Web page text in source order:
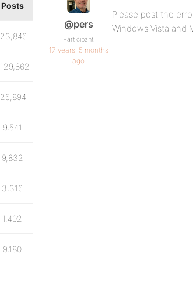
@pers
Participant
17 years, 5 months
ago
Please post the
Windows Vista and
Posts
23,846
129,862
25,894
9,541
9,832
3,316
1,402
9,180